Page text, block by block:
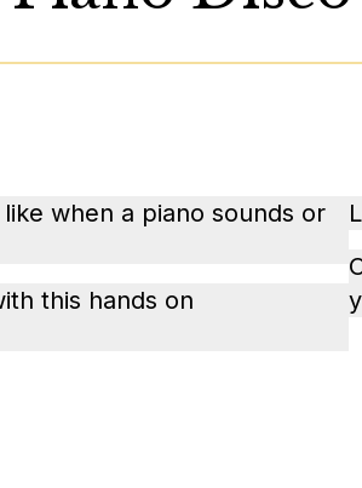
when a piano sounds or
this hands on